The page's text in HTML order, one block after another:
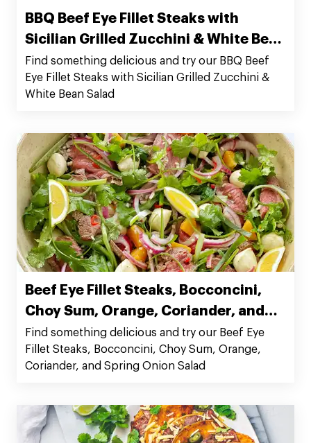
BBQ Beef Eye Fillet Steaks with
Sicilian Grilled Zucchini & White Bean
Salad
Find something delicious and try our BBQ Beef
Eye Fillet Steaks with Sicilian Grilled Zucchini &
White Bean Salad
Beef Eye Fillet Steaks, Bocconcini,
Choy Sum, Orange, Coriander, and
Spring Onion Salad
Find something delicious and try our Beef Eye
Fillet Steaks, Bocconcini, Choy Sum, Orange,
Coriander, and Spring Onion Salad